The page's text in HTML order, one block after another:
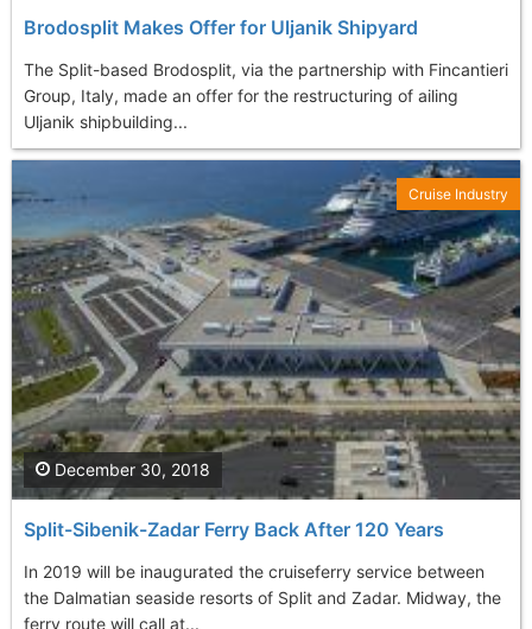
Brodosplit Makes Offer for Uljanik Shipyard
The Split-based Brodosplit, via the partnership with Fincantieri
Group, Italy, made an offer for the restructuring of ailing
Uljanik shipbuilding...
Split-Sibenik-Zadar Ferry Back After 120 Years
In 2019 will be inaugurated the cruiseferry service between
the Dalmatian seaside resorts of Split and Zadar. Midway, the
ferry route will call at...
December 30, 2018
Cruise Industry